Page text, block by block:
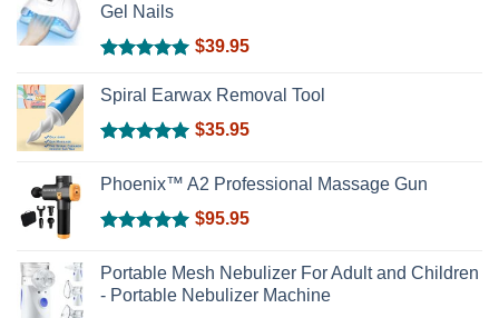
Gel Nails
out of 5
$39.95
Spiral Earwax Removal Tool
out of 5
$35.95
Phoenix™ A2 Professional Massage Gun
out of 5
$95.95
Portable Mesh Nebulizer For Adult and Children
- Portable Nebulizer Machine